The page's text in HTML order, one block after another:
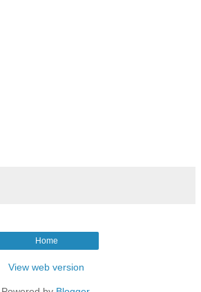
Home
View web version